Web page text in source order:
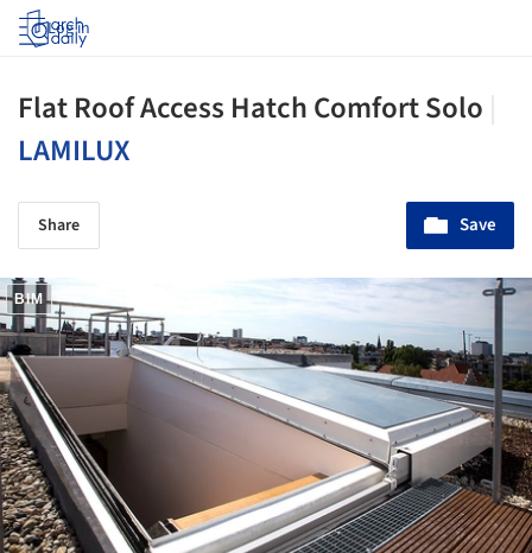
Log in
Flat Roof Access Hatch Comfort Solo
LAMILUX
Share Save
BIM